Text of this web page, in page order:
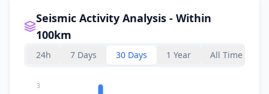
Seismic Activity Analysis - Within
100km
24h 7 Days 30 Days 1 Year All Time
3